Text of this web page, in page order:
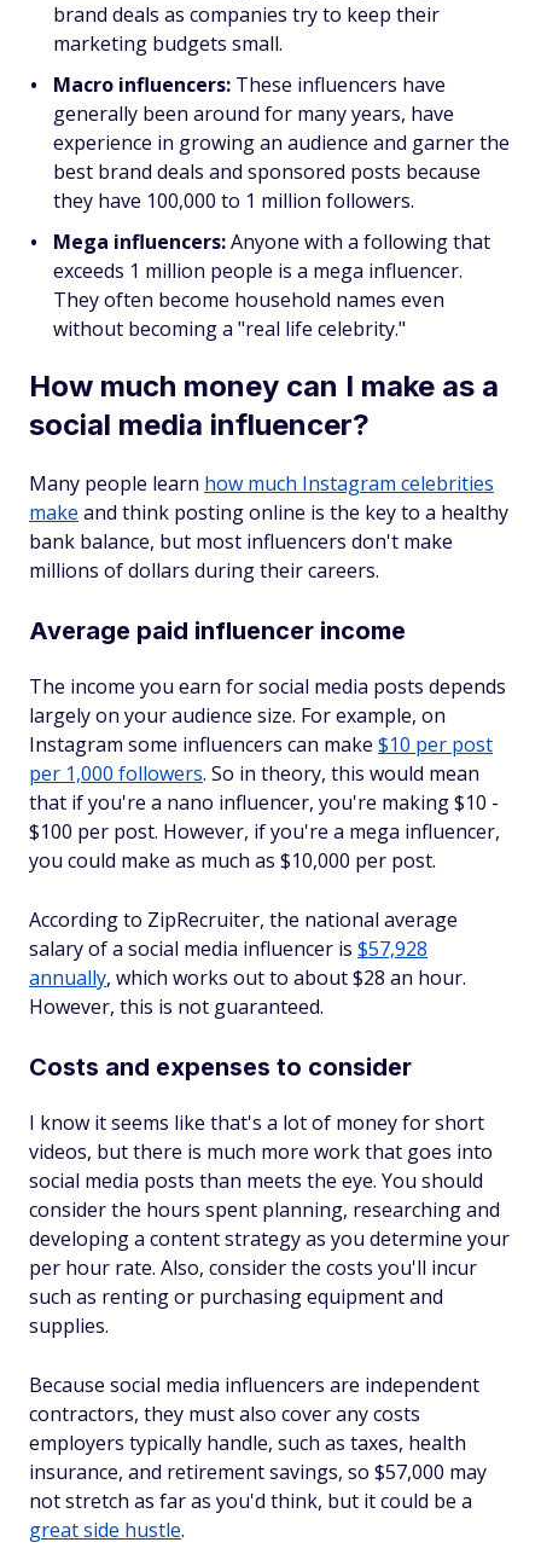
brand deals as companies try to keep their
marketing budgets small.
Macro influencers: These influencers have
generally been around for many years, have
experience in growing an audience and garner the
best brand deals and sponsored posts because
they have 100,000 to 1 million followers.
Mega influencers:Anyone with a following that
exceeds 1 million people is a mega influencer.
They often become household names even
without becoming a "real life celebrity."
How much money can I make as a
social media influencer?
Many people learn how much Instagram celebrities
make and think posting online is the key to a healthy
bank balance, but most influencers don't make
millions of dollars during their careers.
Average paid influencer income
The income you earn for social media posts depends
largely on your audience size. For example, on
Instagram some influencers can make $10 per post
per 1,000 followers. So in theory, this would mean
that if you're a nano influencer, you're making $10 -
$100 per post. However, if you're a mega influencer,
you could make as much as $10,000 per post.
According to ZipRecruiter, the national average
salary of a social media influencer is $57,928
annually, which works out to about $28 an hour.
However, this is not guaranteed.
Costs and expenses to consider
I know it seems like that's a lot of money for short
videos, but there is much more work that goes into
social media posts than meets the eye. You should
consider the hours spent planning, researching and
developing a content strategy as you determine your
per hour rate. Also, consider the costs you'll incur
such as renting or purchasing equipment and
supplies.
Because social media influencers are independent
contractors, they must also cover any costs
employers typically handle, such as taxes, health
insurance, and retirement savings, so $57,000 may
not stretch as far as you'd think, but it could be a
great side hustle.